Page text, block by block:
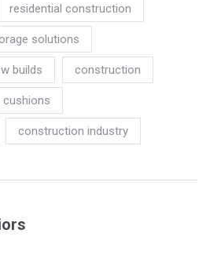
residential construction
solutions
builds construction
construction industry